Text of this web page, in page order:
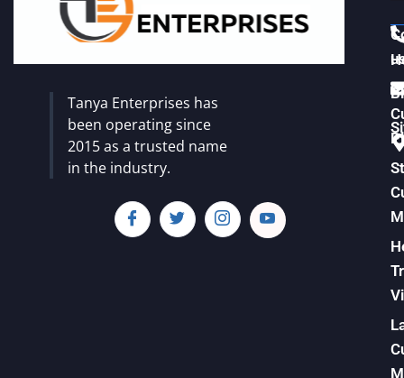
Tanya Enterprises has
been operating since
2015 as a trusted name
in the industry.